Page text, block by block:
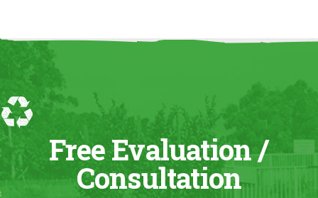
Free Evaluation /
Consultation